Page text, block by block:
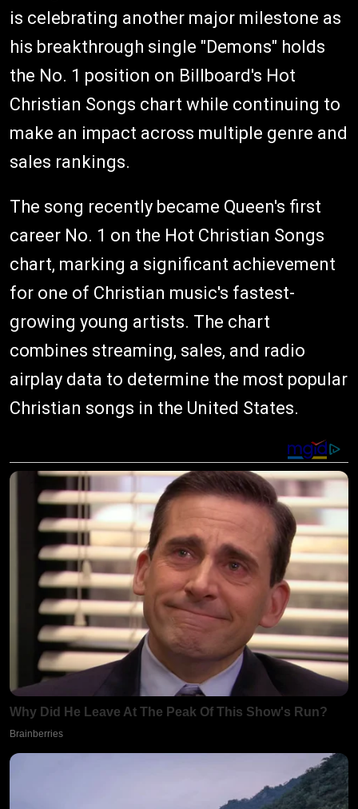
is celebrating another major milestone as
his breakthrough single "Demons" holds
the No. 1 position on Billboard's Hot
Christian Songs chart while continuing to
make an impact across multiple genre and
sales rankings.
The song recently became Queen's first
career No. 1 on the Hot Christian Songs
chart, marking a significant achievement
for one of Christian music's fastest-
growing young artists. The chart
combines streaming, sales, and radio
airplay data to determine the most popular
Christian songs in the United States.